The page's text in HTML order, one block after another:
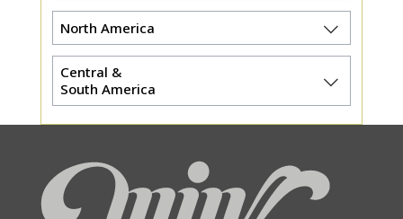
North America
Central &
South America